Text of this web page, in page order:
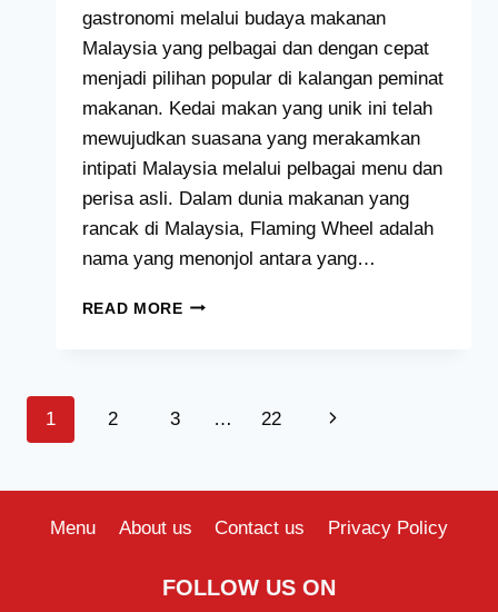
gastronomi melalui budaya makanan
Malaysia yang pelbagai dan dengan cepat
menjadi pilihan popular di kalangan peminat
makanan. Kedai makan yang unik ini telah
mewujudkan suasana yang merakamkan
intipati Malaysia melalui pelbagai menu dan
perisa asli. Dalam dunia makanan yang
rancak di Malaysia, Flaming Wheel adalah
nama yang menonjol antara yang…
READ MOREFLAMING
[2024
Page
1 2 3 … 22
Next
Menu About us Contact us Privacy Policy
FOLLOW US ON